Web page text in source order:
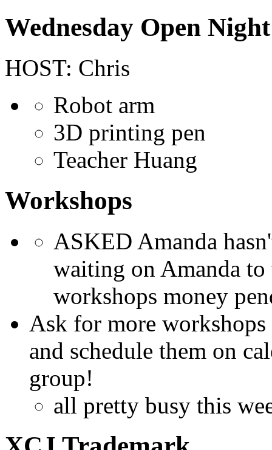
Wednesday Open Night
HOST: Chris
Robot arm
3D printing pen
Teacher Huang
Workshops
ASKED Amanda
waiting on Amanda to
workshops money
Ask for more
and schedule them on
group!
all pretty busy this